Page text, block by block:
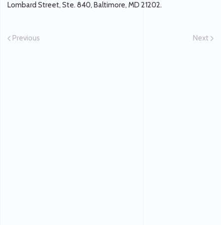
Lombard Street, Ste. 840, Baltimore, MD 21202.
Previous Next